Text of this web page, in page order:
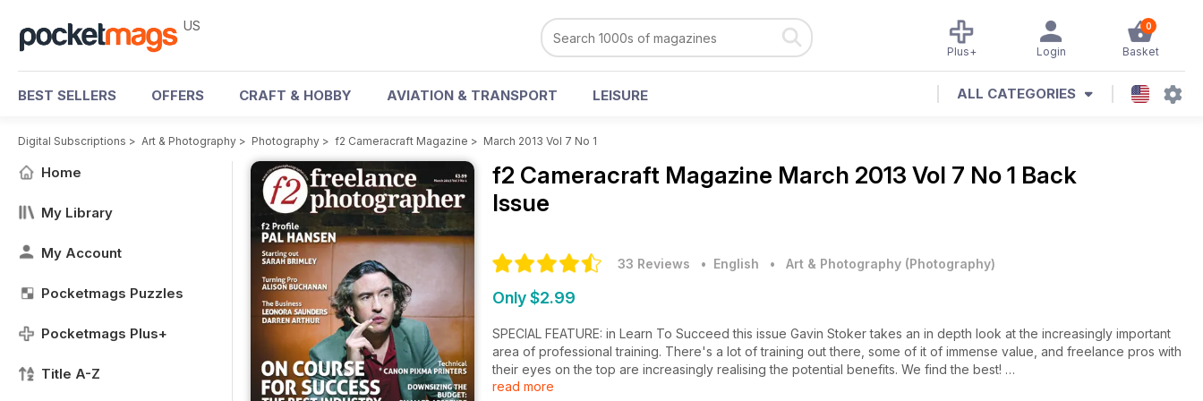
US 0
Basket
Login
Plus+
BEST SELLERS OFFERS CRAFT & HOBBY AVIATION & TRANSPORT LEISURE ALL CATEGORIES
Digital Subscriptions > Art & Photography > Photography > f2 Cameracraft Magazine > March 2013 Vol 7 No 1
Home
My Library
My Account
Pocketmags Puzzles
Pocketmags Plus+
Title A-Z
f2 Cameracraft Magazine March 2013 Vol 7 No 1 Back
Issue
33 Reviews • English • Art & Photography (Photography)
Only $2.99
SPECIAL FEATURE: in Learn To Succeed this issue Gavin Stoker takes an in depth look at the increasingly important
area of professional training. There's a lot of training out there, some of it of immense value, and freelance pros with
their eyes on the top are increasingly realising the potential benefits. We find the best!
The f2 Profile: Over the past decade top portraitist Pål Hansen has photographed everybody from the Queen of
read more